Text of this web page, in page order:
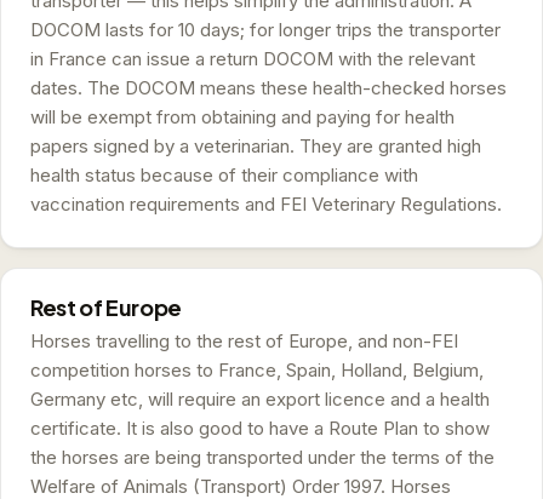
DOCOM lasts for 10 days; for longer trips the transporter
in France can issue a return DOCOM with the relevant
dates. The DOCOM means these health-checked horses
will be exempt from obtaining and paying for health
papers signed by a veterinarian. They are granted high
health status because of their compliance with
vaccination requirements and FEI Veterinary Regulations.
Rest of Europe
Horses travelling to the rest of Europe, and non-FEI
competition horses to France, Spain, Holland, Belgium,
Germany etc, will require an export licence and a health
certificate. It is also good to have a Route Plan to show
the horses are being transported under the terms of the
Welfare of Animals (Transport) Order 1997. Horses